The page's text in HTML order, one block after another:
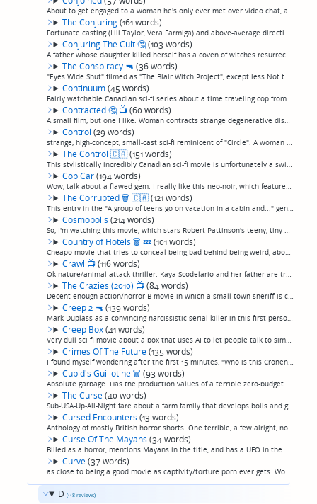
About to get engaged to a woman he's only ever met over video chat, a man discovers when she moves in that she's attached to a homicidal conjoined twin. 100% campy, which usually isn't a good thing, but in this case it works. John Waters got famou...
The Conjuring(161 words)
Fortunate casting (Lili Taylor, Vera Farmiga) and above-average direction, including some good spooky tension-building during scenes of things going bump in the night, elevate what could have been a very tedious haunting/exorcism tale (based on re...
Conjuring The Cult🤔(103 words)
A father whose daughter killed herself has a coven of witches resurrect her. But the plot of this movie doesn't matter. The whole movie is set apart by being an exercise in creepy mood and cinematography. On that level, I enjoyed it. Stars Chynna ...
The Conspiracy 🔫 (36 words)
"Eyes Wide Shut" filmed as "The Blair Witch Project", except less.Not the worst first-person shooter I've ever seen, not absolutely execrable like many, but without much more justification for existing than most of those movies. (permalink)
Continuum(45 words)
Fairly watchable Canadian sci-fi series about a time traveling cop from the future trying to prevent a terrorist attack in her day. Watched it a while ago, don't remember it clearly but I recall liking it well enough, just jotting it down here for...
Contracted🤔 📺(60 words)
A small film, but one I like. Woman contracts strange degenerative disease that causes her body to decay. One of those ones you can't say too much about without giving it away, but takes an unusual spin on some things. Doesn't feel like much as yo...
Control(29 words)
strange, high-concept, small-cast sci-fi reminicent of "Circle". A woman is trapped in a soundproof room and forced to do increasingly difficult tasks that bring out a latent telekinetic ability.(permalink)
The Control🇨🇦(151 words)
This stylistically incredibly Canadian sci-fi movie is unfortunately a swing and a miss. Basically, "Primer" but with virtual reality instead of time travel. In some sort of experiment that's too confusing to understand, the story shifts between s...
Cop Car(194 words)
Wow, talk about a flawed gem. I really like this neo-noir, which features the two most realistic 10-year-old boys I've ever seen in a movie finding an apparently abandoned cop car and going for a joy ride, attracting the attention of the corrupt s...
The Corrupted🗑 🇨🇦(121 words)
This entry in the "A group of teens go on vacation in a cabin and..." genre is a sad near-exception to the Canadian horror rule. I say "near" because the antagonist turns out not to be a slasher, zombies, or aliens, and I think they mix it up by r...
Cosmopolis(214 words)
So, I'm watching this movie, which stars Robert Pattinson's teeny, tiny nose as the nose of a billionaire riding around New York taking meetings and having sex in his limo all day, and I'm a little put off by how strange, stiff, and mannered the p...
Country of Hotels🗑 💤(101 words)
Cheapo movie that tries to conceal being bad behind being weird, about a weird hotel where weird people check in and they and the weird staff harangue each other and say things that make each other uncomfortable. One character who has a Jewish nam...
Crawl 📺(116 words)
Ok nature/animal attack thriller. Kaya Scodelario and her father are trapped in the crawlspace of a house in Florida as particularly ferocious but oddly slow-moving alligators swarm in the rising floodwaters of a Florida hurrican, finding their wa...
The Crazies (2010) 📺(84 words)
Decent enough action/horror B-movie in which a small-town sheriff is caught between a military takeover and a plague of homicidal locals after a plane carrying a bioweapon goes down and infects everybody with a virus that turns them into psychopat...
Creep 2 🔫 (139 words)
Mark Duplass as a convincing narcissistic serial killer in this first person shooter, a sequel to a film I could swear I saw but don't seem to have reviewed. This is essentially two really good actors in a zero-budget self-indulgent vanity project...
Creep Box(41 words)
Very dull sci fi movie about a box that uses AI to let people talk to simulations of dead people, and scientists who go around using it. If there was any more plot to it than that, I didn't catch it. (permalink)
Crimes Of The Future(135 words)
I found myself wondering after the first 15 minutes, "Who is this Cronenberg wannabe?" Turned out, it's Cronenberg, in "Crash"/"ExistenZ"-style disappearing-up-his-own-ass mode. It was beautiful but meh. I've been a lifelong Cronenberg fan, but so...
Cupid's Guillotine🗑 (93 words)
Absolute garbage. Has the production values of a terrible zero-budget amateur horror combined with soap operatic melodrama. An engaged couple is lured into a haunted house attraction where the woman is abducted and surgically turned into a man by ...
The Curse(40 words)
Sub-USA-Up-All-Night fare about a farm family that develops boils and goes insane after a meteor lands on their farm. Starring a pre-"Wil" Will Wheaton and a post-"Dukes" John Schneider, unrecognizable in late 80s fashions instead of late 70s. (pe...
Cursed Encounters(13 words)
Anthology of mostly British horror shorts. One terrible, a few alright, none great. (permalink)
Curse Of The Mayans(34 words)
Billed as a horror, mentions Mayans in the title, and has a UFO in the poster image. Movie is 60 minutes of talk followed by 30 minutes of mild action, but unfortunately I'd already lost interest. (permalink)
Curve(37 words)
as close to being a good movie as captivity/torture porn ever gets. Women menaced by hitchhiker drives car of edge of highway, becomes trapped inside for days as he periodically returns to torture her, mostly psychologically. (permalink)
D(118 reviews)